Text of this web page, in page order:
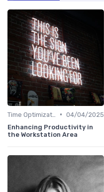
• 04/04/2025
Enhancing Productivity in
the Workstation Area